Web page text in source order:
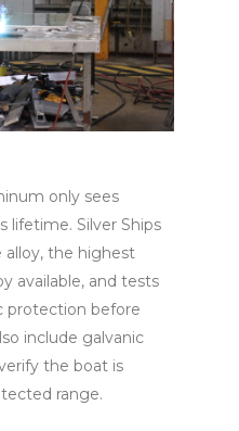
only sees
lifetime. Silver Ships
alloy, the highest
available, and tests
protection before
include galvanic
the boat is
range.